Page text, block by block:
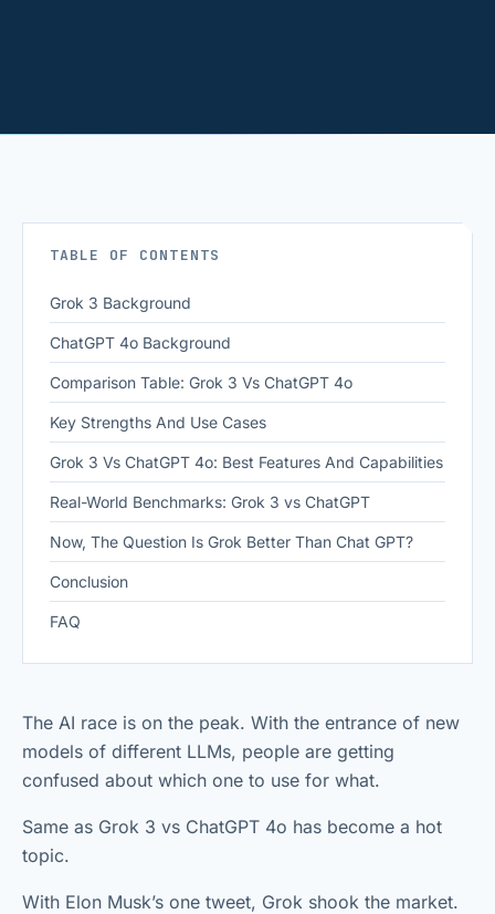
TABLE OF CONTENTS
Grok 3 Background
ChatGPT 4o Background
Comparison Table: Grok 3 Vs ChatGPT 4o
Key Strengths And Use Cases
Grok 3 Vs ChatGPT 4o: Best Features And Capabilities
Real-World Benchmarks: Grok 3 vs ChatGPT
Now, The Question Is Grok Better Than Chat GPT?
Conclusion
FAQ
The AI race is on the peak. With the entrance of new
models of different LLMs, people are getting
confused about which one to use for what.
Same as Grok 3 vs ChatGPT 4o has become a hot
topic.
With Elon Musk’s one tweet, Grok shook the market.